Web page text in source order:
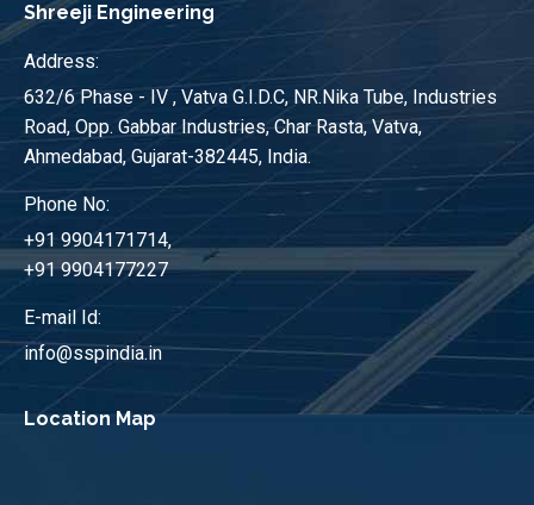
Shreeji Engineering
Address:
632/6 Phase - IV , Vatva G.I.D.C, NR.Nika Tube, Industries
Road, Opp. Gabbar Industries, Char Rasta, Vatva,
Ahmedabad, Gujarat-382445, India.
Phone No:
+91 9904171714,
+91 9904177227
E-mail Id:
info@sspindia.in
Location Map